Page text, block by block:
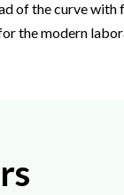
of the curve with
the modern